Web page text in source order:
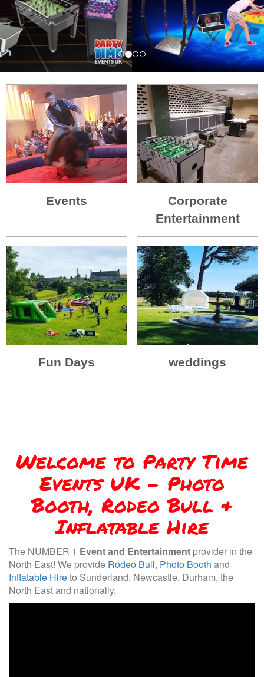
Events
Corporate
Entertainment
Fun Days weddings
Welcome to Party Time
Events UK - Photo
Booth, Rodeo Bull &
Inflatable Hire
The NUMBER 1 Event and Entertainment provider in the
North East! We provide Rodeo Bull, Photo Booth and
Inflatable Hireto Sunderland, Newcastle, Durham, the
North East and nationally.